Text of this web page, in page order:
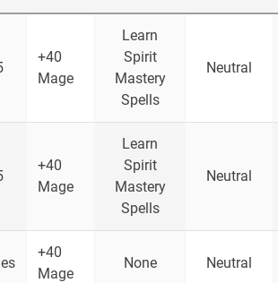
+40
Mage
Learn
Spirit
Mastery
Spells
Neutral
+40
Mage
Learn
Spirit
Mastery
Spells
Neutral
+40
Mage
None Neutral